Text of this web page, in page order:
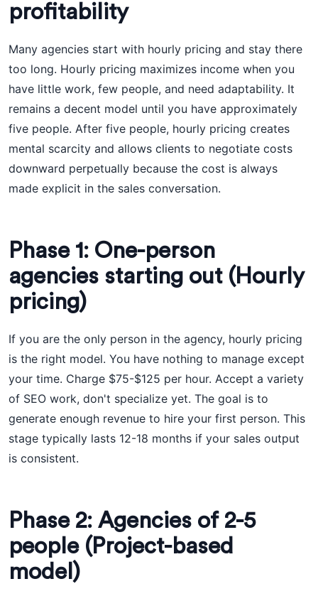
profitability
Many agencies start with hourly pricing and stay there
too long. Hourly pricing maximizes income when you
have little work, few people, and need adaptability. It
remains a decent model until you have approximately
five people. After five people, hourly pricing creates
mental scarcity and allows clients to negotiate costs
downward perpetually because the cost is always
made explicit in the sales conversation.
Phase 1: One-person
agencies starting out (Hourly
pricing)
If you are the only person in the agency, hourly pricing
is the right model. You have nothing to manage except
your time. Charge $75-$125 per hour. Accept a variety
of SEO work, don't specialize yet. The goal is to
generate enough revenue to hire your first person. This
stage typically lasts 12-18 months if your sales output
is consistent.
Phase 2: Agencies of 2-5
people (Project-based
model)